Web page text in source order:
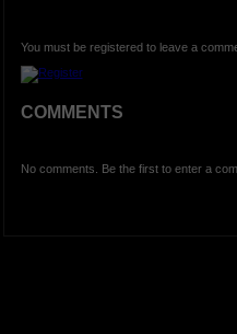
You must be registered to leave a
COMMENTS
No comments. Be the first to enter a